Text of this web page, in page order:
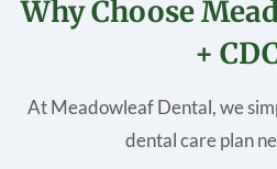
Why Choose
+
At Meadowleaf Dental, we
dental care plan